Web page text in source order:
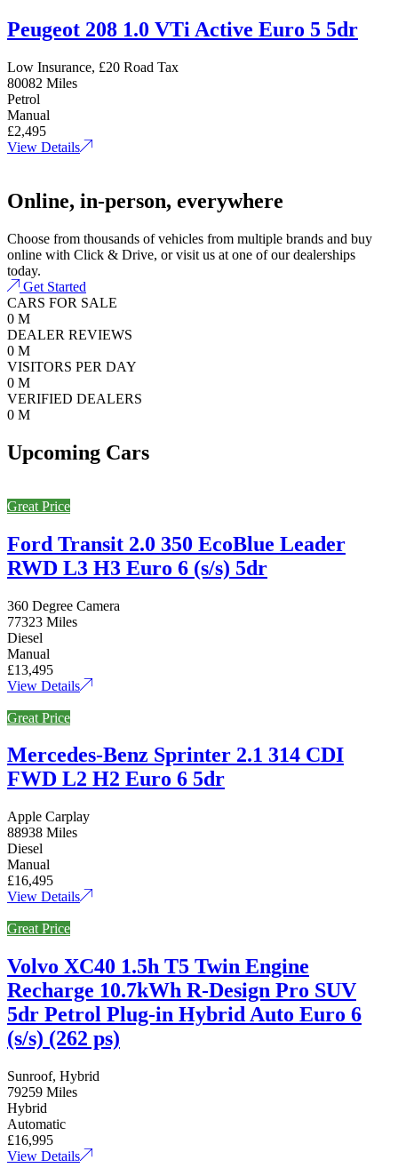
Peugeot 208 1.0 VTi Active Euro 5 5dr
Low Insurance, £20 Road Tax
80082 Miles
Petrol
Manual
£2,495
View Details
Online, in-person, everywhere
Choose from thousands of vehicles from multiple brands and buy
online with Click & Drive, or visit us at one of our dealerships
today.
Get Started
CARS FOR SALE
0 M
DEALER REVIEWS
0 M
VISITORS PER DAY
0 M
VERIFIED DEALERS
0 M
Upcoming Cars
Great Price
Ford Transit 2.0 350 EcoBlue Leader
RWD L3 H3 Euro 6 (s/s) 5dr
360 Degree Camera
77323 Miles
Diesel
Manual
£13,495
View Details
Great Price
Mercedes-Benz Sprinter 2.1 314 CDI
FWD L2 H2 Euro 6 5dr
Apple Carplay
88938 Miles
Diesel
Manual
£16,495
View Details
Great Price
Volvo XC40 1.5h T5 Twin Engine
Recharge 10.7kWh R-Design Pro SUV
5dr Petrol Plug-in Hybrid Auto Euro 6
(s/s) (262 ps)
Sunroof, Hybrid
79259 Miles
Hybrid
Automatic
£16,995
View Details